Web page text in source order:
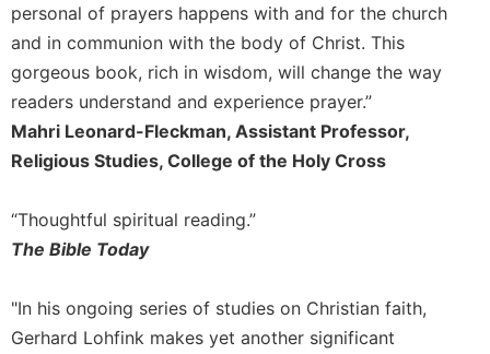
Religious
Life/Discipleship
Periodicals
Give
Us
This
Worship
The
Cistercian
personal of prayers happens with and for the church
and in communion with the body of Christ. This
gorgeous book, rich in wisdom, will change the way
readers understand and experience prayer.”
Mahri Leonard-Fleckman, Assistant Professor,
Religious Studies, College of the Holy Cross
“Thoughtful spiritual reading.”
The Bible Today
"In his ongoing series of studies on Christian faith,
Gerhard Lohfink makes yet another significant